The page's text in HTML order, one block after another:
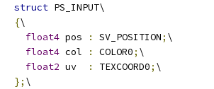
struct PS_INPUT\
{\
float4 pos : SV_POSITION; \
float4 col : COLOR0; \
float2 uv : TEXCOORD0; \
}; \